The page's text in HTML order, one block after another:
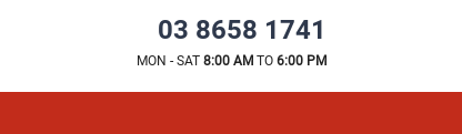
03 8658 1741
MON - SAT 8:00 AM TO 6:00 PM